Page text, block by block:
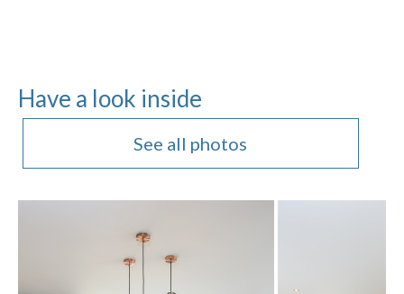
Have a look inside
See all photos